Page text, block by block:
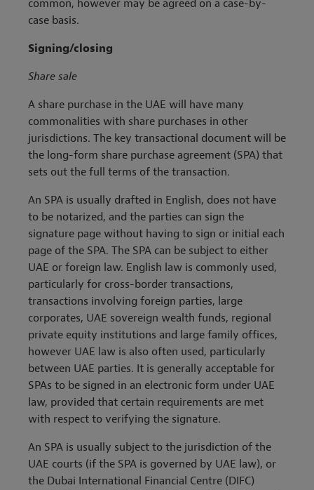
common, however may be agreed on a case-by-
case basis.
Signing/closing
Share sale
A share purchase in the UAE will have many
commonalities with share purchases in other
jurisdictions. The key transactional document will be
the long-form share purchase agreement (SPA) that
sets out the full terms of the transaction.
An SPA is usually drafted in English, does not have
to be notarized, and the parties can sign the
signature page without having to sign or initial each
page of the SPA. The SPA can be subject to either
UAE or foreign law. English law is commonly used,
particularly for cross-border transactions,
transactions involving foreign parties, large
corporates, UAE sovereign wealth funds, regional
private equity institutions and large family offices,
however UAE law is also often used, particularly
between UAE parties. It is generally acceptable for
SPAs to be signed in an electronic form under UAE
law, provided that certain requirements are met
with respect to verifying the signature.
An SPA is usually subject to the jurisdiction of the
UAE courts (if the SPA is governed by UAE law), or
the Dubai International Financial Centre (DIFC)